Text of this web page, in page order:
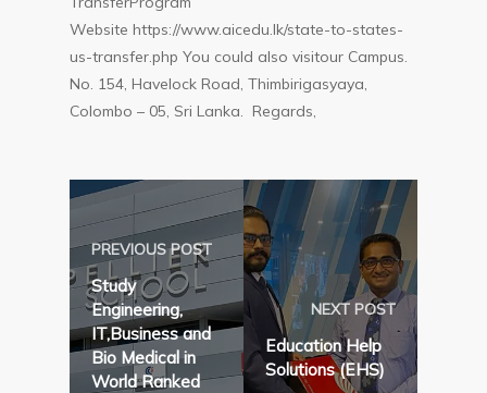
Website https://www.aicedu.lk/state-to-states-
us-transfer.php You could also visitour Campus.
No. 154, Havelock Road, Thimbirigasyaya,
Colombo – 05, Sri Lanka. Regards,
PREVIOUS POST
Study
Engineering,
IT,Business and
Bio Medical in
World Ranked
NEXT POST
Education Help
Solutions (EHS)